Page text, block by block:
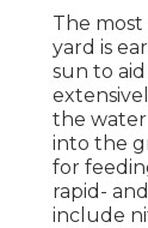
The
yard is
sun to
the water
into the
for
rapid-
include